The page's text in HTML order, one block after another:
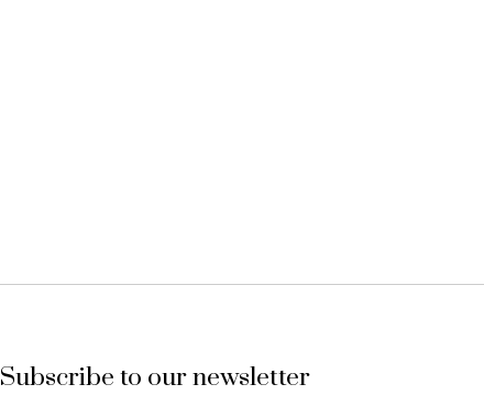
Subscribe to our newsletter